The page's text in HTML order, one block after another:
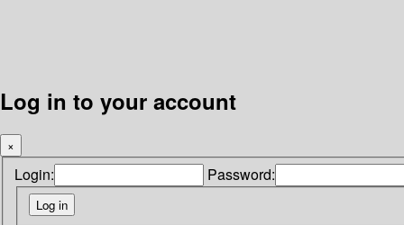
Log in to your account
×
Login: Password: